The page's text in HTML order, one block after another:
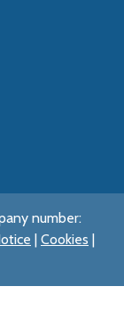
number:
| Cookies |